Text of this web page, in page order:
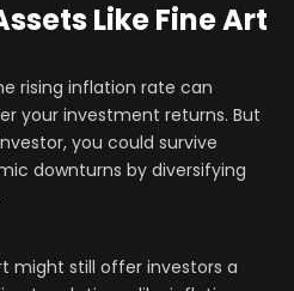
Like Fine Art
rising inflation rate can
your investment returns. But
you could survive
downturns by diversifying
might still offer investors a